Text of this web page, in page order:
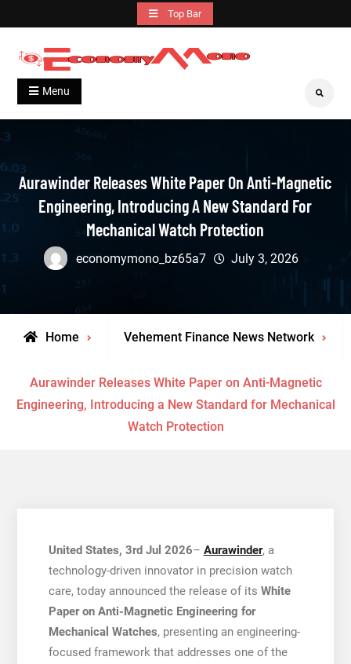
to
content
Top Bar
Economymono
Grow With Us
Menu Search
Aurawinder Releases White Paper On Anti-Magnetic
Engineering, Introducing A New Standard For
Mechanical Watch Protection
economymono_bz65a7 July 3, 2026
Home Vehement Finance News Network
Aurawinder Releases White Paper on Anti-Magnetic
Engineering, Introducing a New Standard for Mechanical
Watch Protection
United States, 3rd Jul 2026– Aurawinder, a
technology-driven innovator in precision watch
care, today announced the release of its White
Paper on Anti-Magnetic Engineering for
Mechanical Watches, presenting an engineering-
focused framework that addresses one of the